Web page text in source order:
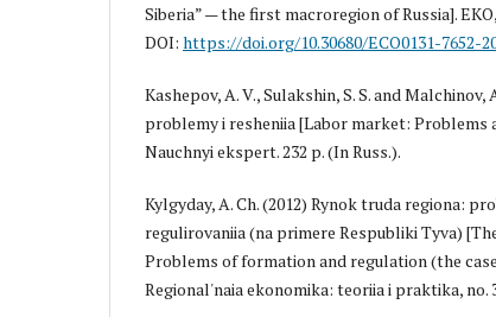
Siberia” — the first macroregion of Russia].
DOI: https://doi.org/10.30680/ECO0131-7652-
Kashepov, A. V., Sulakshin, S. S. and Malchinov,
problemy i resheniia [Labor market: Problems
Nauchnyi ekspert. 232 p. (In Russ.).
Kylgyday, A. Ch. (2012) Rynok truda regiona:
regulirovaniia (na primere Respubliki Tyva)
Problems of formation and regulation (the
Regional'naia ekonomika: teoriia i praktika, no.